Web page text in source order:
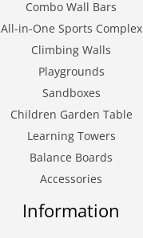
Combo Wall Bars
All-in-One Sports Complex
Climbing Walls
Playgrounds
Sandboxes
Children Garden Table
Learning Towers
Balance Boards
Accessories
Information